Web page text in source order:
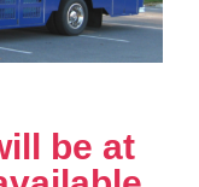
be at